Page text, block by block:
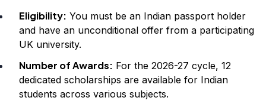
Eligibility: You must be an Indian passport holder
and have an unconditional offer from a participating
UK university.
Number of Awards: For the 2026-27 cycle, 12
dedicated scholarships are available for Indian
students across various subjects.